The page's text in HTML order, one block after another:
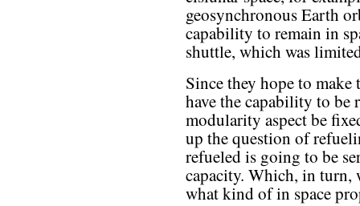
geosynchronous Earth
capability to remain in
shuttle, which was
Since they hope to
have the capability to be
modularity aspect be
up the question of
refueled is going to be
capacity. Which, in
what kind of in space